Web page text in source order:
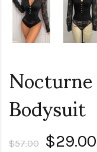
Bodysuit
$57.00 $29.00